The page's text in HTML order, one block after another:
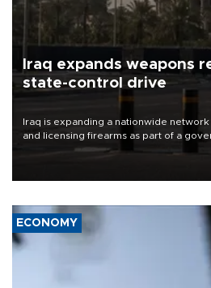
Iraq expands weapons
state-control drive
Iraq is expanding a nationwide
and licensing firearms as part of a
weapons under state control, a senior
ECONOMY